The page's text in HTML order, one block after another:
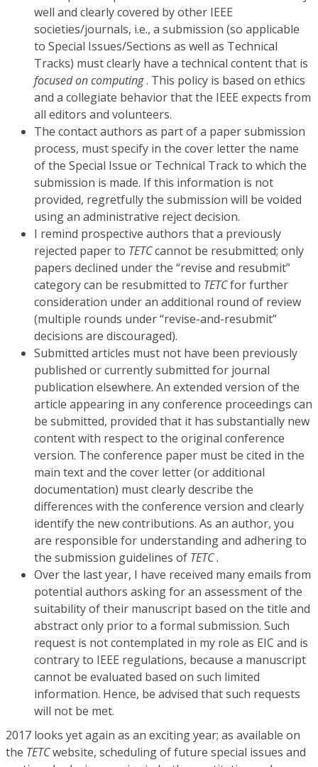
well and clearly covered by other IEEE
societies/journals, i.e., a submission (so applicable
to Special Issues/Sections as well as Technical
Tracks) must clearly have a technical content that is
focused on computing. This policy is based on ethics
and a collegiate behavior that the IEEE expects from
all editors and volunteers.
The contact authors as part of a paper submission
process, must specify in the cover letter the name
of the Special Issue or Technical Track to which the
submission is made. If this information is not
provided, regretfully the submission will be voided
using an administrative reject decision.
I remind prospective authors that a previously
rejected paper to TETCcannot be resubmitted; only
papers declined under the “revise and resubmit”
category can be resubmitted to TETCfor further
consideration under an additional round of review
(multiple rounds under “revise-and-resubmit”
decisions are discouraged).
Submitted articles must not have been previously
published or currently submitted for journal
publication elsewhere. An extended version of the
article appearing in any conference proceedings can
be submitted, provided that it has substantially new
content with respect to the original conference
version. The conference paper must be cited in the
main text and the cover letter (or additional
documentation) must clearly describe the
differences with the conference version and clearly
identify the new contributions. As an author, you
are responsible for understanding and adhering to
the submission guidelines of TETC.
Over the last year, I have received many emails from
potential authors asking for an assessment of the
suitability of their manuscript based on the title and
abstract only prior to a formal submission. Such
request is not contemplated in my role as EIC and is
contrary to IEEE regulations, because a manuscript
cannot be evaluated based on such limited
information. Hence, be advised that such requests
will not be met.
2017 looks yet again as an exciting year; as available on
the TETCwebsite, scheduling of future special issues and